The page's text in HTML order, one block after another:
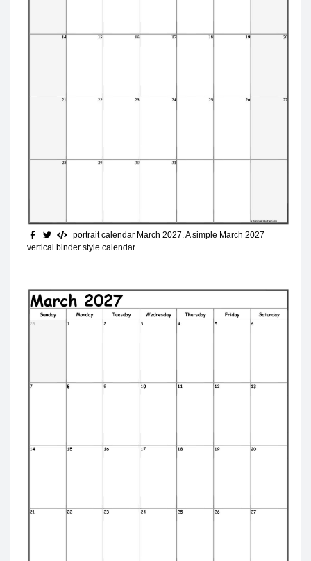
portrait calendar March 2027. A simple March 2027
vertical binder style calendar